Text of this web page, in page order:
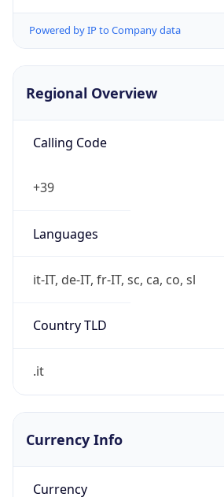
Powered by IP to Company data
Regional Overview
Calling Code
+39
Languages
it-IT, de-IT, fr-IT, sc, ca, co, sl
Country TLD
.it
Currency Info
Currency